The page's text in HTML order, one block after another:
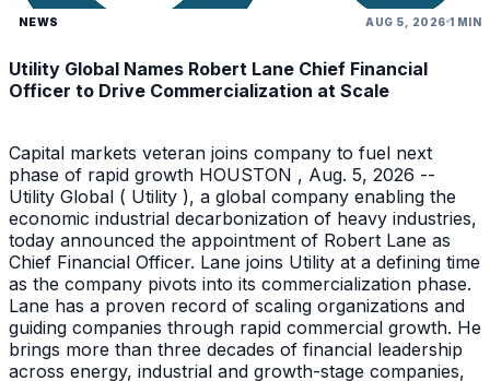
NEWS AUG 5, 2026 1 MIN
Utility Global Names Robert Lane Chief Financial
Officer to Drive Commercialization at Scale
Capital markets veteran joins company to fuel next
phase of rapid growth HOUSTON , Aug. 5, 2026 --
Utility Global ( Utility ), a global company enabling the
economic industrial decarbonization of heavy industries,
today announced the appointment of Robert Lane as
Chief Financial Officer. Lane joins Utility at a defining time
as the company pivots into its commercialization phase.
Lane has a proven record of scaling organizations and
guiding companies through rapid commercial growth. He
brings more than three decades of financial leadership
across energy, industrial and growth-stage companies,